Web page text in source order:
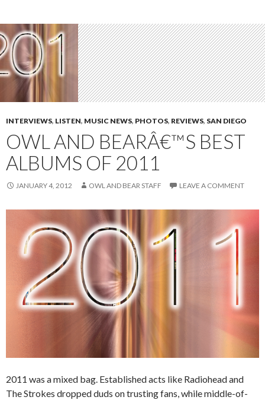
INTERVIEWS, LISTEN, MUSIC NEWS, PHOTOS, REVIEWS, SAN DIEGO
OWL AND BEARÂ€™S BEST
ALBUMS OF 2011
JANUARY 4, 2012 OWL AND BEAR STAFF LEAVE A COMMENT
2011 was a mixed bag. Established acts like Radiohead and
The Strokes dropped duds on trusting fans, while middle-of-